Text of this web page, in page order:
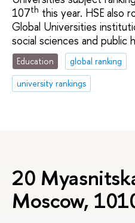
107th this year. HSE also
Global Universities
social sciences and public
Education
global ranking
university rankings
20
Moscow,